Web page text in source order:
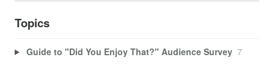
Topics
Guide to "Did You Enjoy That?" Audience Survey 7